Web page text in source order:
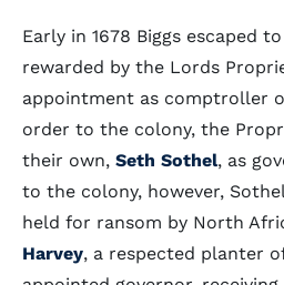
Early in 1678 Biggs escaped
rewarded by the Lords
appointment as comptroller
order to the colony, the
their own, Seth Sothel, as
to the colony, however,
held for ransom by North
Harvey, a respected planter